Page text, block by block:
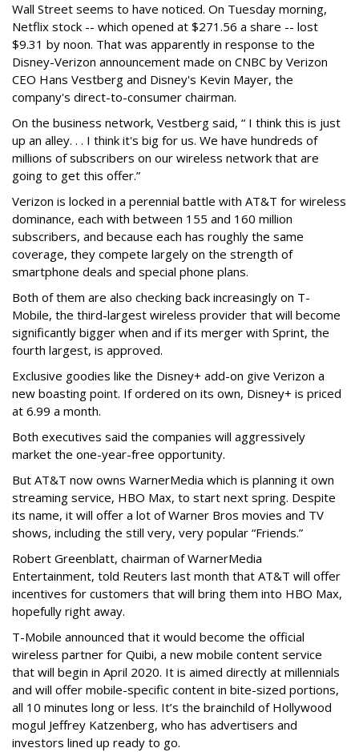
Wall Street seems to have noticed. On Tuesday morning,
Netflix stock -- which opened at $271.56 a share -- lost
$9.31 by noon. That was apparently in response to the
Disney-Verizon announcement made on CNBC by Verizon
CEO Hans Vestberg and Disney's Kevin Mayer, the
company's direct-to-consumer chairman.
On the business network, Vestberg said, “ I think this is just
up an alley. . . I think it's big for us. We have hundreds of
millions of subscribers on our wireless network that are
going to get this offer.”
Verizon is locked in a perennial battle with AT&T for wireless
dominance, each with between 155 and 160 million
subscribers, and because each has roughly the same
coverage, they compete largely on the strength of
smartphone deals and special phone plans.
Both of them are also checking back increasingly on T-
Mobile, the third-largest wireless provider that will become
significantly bigger when and if its merger with Sprint, the
fourth largest, is approved.
Exclusive goodies like the Disney+ add-on give Verizon a
new boasting point. If ordered on its own, Disney+ is priced
at 6.99 a month.
Both executives said the companies will aggressively
market the one-year-free opportunity.
But AT&T now owns WarnerMedia which is planning it own
streaming service, HBO Max, to start next spring. Despite
its name, it will offer a lot of Warner Bros movies and TV
shows, including the still very, very popular “Friends.”
Robert Greenblatt, chairman of WarnerMedia
Entertainment, told Reuters last month that AT&T will offer
incentives for customers that will bring them into HBO Max,
hopefully right away.
T-Mobile announced that it would become the official
wireless partner for Quibi, a new mobile content service
that will begin in April 2020. It is aimed directly at millennials
and will offer mobile-specific content in bite-sized portions,
all 10 minutes long or less. It’s the brainchild of Hollywood
mogul Jeffrey Katzenberg, who has advertisers and
investors lined up ready to go.